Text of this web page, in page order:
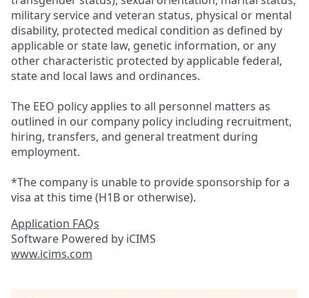
military service and veteran status, physical or mental
disability, protected medical condition as defined by
applicable or state law, genetic information, or any
other characteristic protected by applicable federal,
state and local laws and ordinances.
The EEO policy applies to all personnel matters as
outlined in our company policy including recruitment,
hiring, transfers, and general treatment during
employment.
*The company is unable to provide sponsorship for a
visa at this time (H1B or otherwise).
Application FAQs
Software Powered by iCIMS
www.icims.com